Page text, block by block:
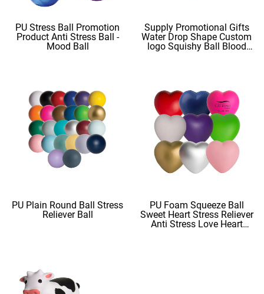
PU Stress Ball Promotion
Product Anti Stress Ball -
Mood Ball
Supply Promotional Gifts
Water Drop Shape Custom
logo Squishy Ball Blood
PU Plain Round Ball Stress
Reliever Ball
PU Foam Squeeze Ball
Sweet Heart Stress Reliever
Anti Stress Love Heart